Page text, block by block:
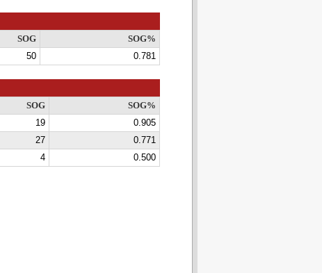
SOG
SOG%
50 0.781
SOG
SOG%
19
0.905
27
0.771
4 0.500